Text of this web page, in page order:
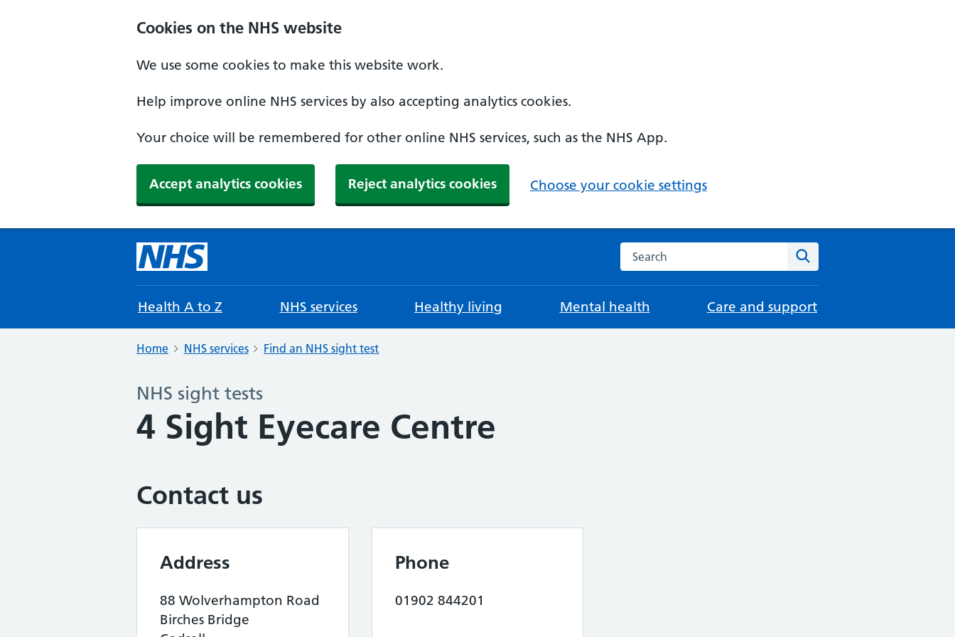
Cookies on the NHS website
We use some cookies to make this website work.
Help improve online NHS services by also accepting analytics cookies.
Your choice will be remembered for other online NHS services, such as the NHS App.
Accept analytics cookies Reject analytics cookies Choose your cookie settings
Search the NHS website
Health A to Z NHS services Healthy living Mental health Care and support
Home NHS services Find an NHS sight test
NHS sight tests
4 Sight Eyecare Centre
Contact us
Address
88 Wolverhampton Road
Birches Bridge
Phone
01902 844201